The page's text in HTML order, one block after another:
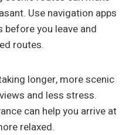
Use navigation apps
you leave and
routes.
longer, more scenic
and less stress.
can help you arrive at
relaxed.